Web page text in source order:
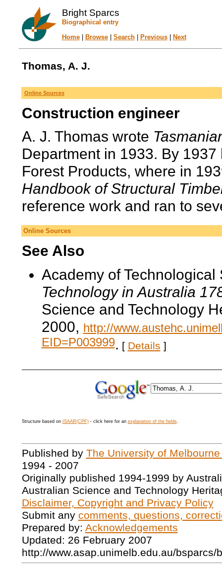
Bright Sparcs
Biographical entry
Home| Browse| Search| Previous| Next
Thomas, A. J.
Online Sources
Construction engineer
A. J. Thomas wrote
Department in 1933. By
Forest Products, where in
Handbook of Structural
reference work and ran to
Online Sources
See Also
Academy of
Technology in Australia
Science and Technology
2000, http://
EID=P003999. [ Details ]
Structure based on ISAAR(CPF)- click here for an explanation of the fields.
Published by The University of
1994 - 2007
Originally published 1994-1999 by
Australian Science and Technology
Disclaimer, Copyright and Privacy Policy
Submit any comments, questions,
Prepared by: Acknowledgements
Updated: 26 February 2007
http://www.asap.unimelb.edu.au/bsparcs/